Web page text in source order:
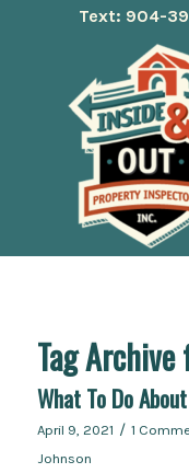
Text: 904-
Tag
What To Do
April 9, 2021 / 1
Johnson